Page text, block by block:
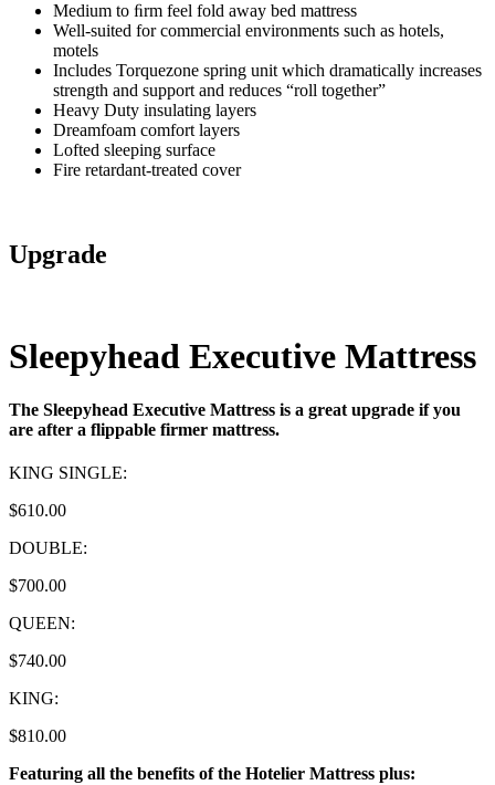
Medium to ﬁrm feel fold away bed mattress
Well-suited for commercial environments such as hotels,
motels
Includes Torquezone spring unit which dramatically increases
strength and support and reduces “roll together”
Heavy Duty insulating layers
Dreamfoam comfort layers
Lofted sleeping surface
Fire retardant-treated cover
Upgrade
Sleepyhead Executive Mattress
The Sleepyhead Executive Mattress is a great upgrade if you
are after a flippable firmer mattress.
KING SINGLE:
$610.00
DOUBLE:
$700.00
QUEEN:
$740.00
KING:
$810.00
Featuring all the benefits of the Hotelier Mattress plus: